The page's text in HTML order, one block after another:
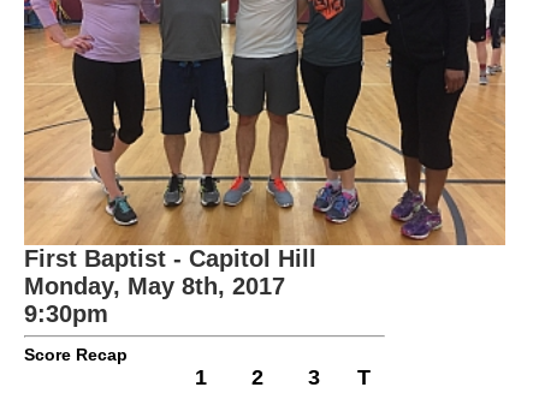
First Baptist - Capitol Hill
Monday, May 8th, 2017
9:30pm
Score Recap
1 2 3 T